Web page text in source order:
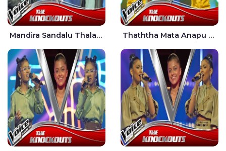
Mandira Sandalu Thala The Voice Teens Sri Lanka - Sheran Fernando Thaththa Mata Anapu Tokka The Voice Teens Sri Lanka - Thasindu Nimesh